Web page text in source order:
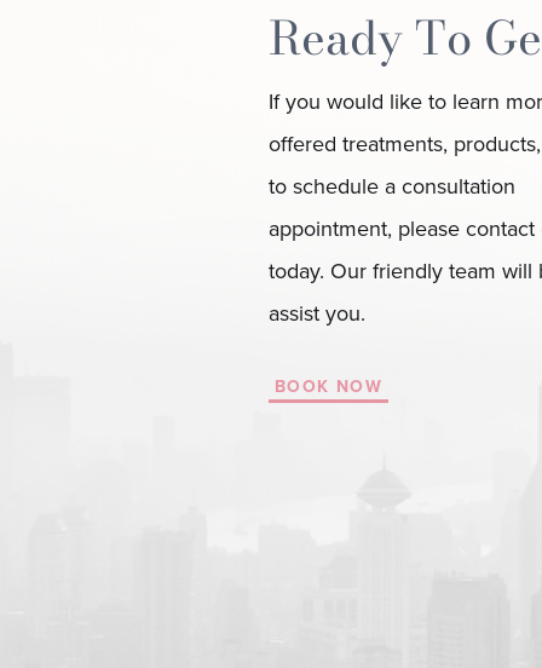
Ready To
If you would like to learn
offered treatments,
to schedule a consultation
appointment, please
today. Our friendly team will
assist you.
BOOK NOW